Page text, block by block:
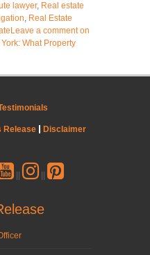
lawyer, Real estate
, Real Estate
Leave a commenton
What Property
Release Disclaimer